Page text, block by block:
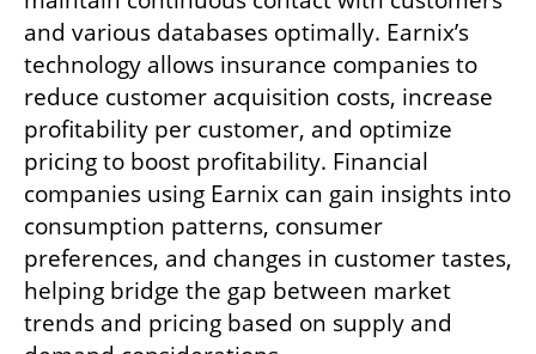
and various databases optimally. Earnix’s
technology allows insurance companies to
reduce customer acquisition costs, increase
profitability per customer, and optimize
pricing to boost profitability. Financial
companies using Earnix can gain insights into
consumption patterns, consumer
preferences, and changes in customer tastes,
helping bridge the gap between market
trends and pricing based on supply and